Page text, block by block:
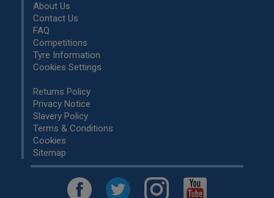
About Us
Contact Us
FAQ
Competitions
Tyre Information
Cookies Settings
Returns Policy
Privacy Notice
Slavery Policy
Terms & Conditions
Cookies
Sitemap